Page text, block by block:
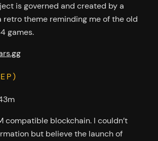
is governed and created by a
retro theme reminding me of the old
games.
compatible blockchain. I couldn’t
but believe the launch of